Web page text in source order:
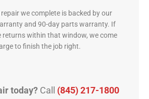
we complete is backed by our
and 90-day parts warranty. If
returns within that window, we come
to finish the job right.
today?Call (845) 217-1800